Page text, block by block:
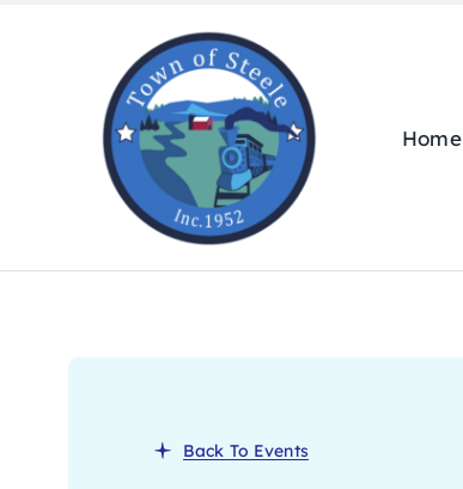
Home
Back To Events